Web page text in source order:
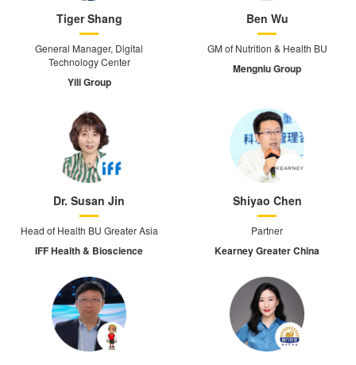
Tiger Shang
General Manager, Digital
Technology Center
Yili Group
Ben Wu
GM of Nutrition & Health BU
Mengniu Group
Dr. Susan Jin
Head of Health BU Greater Asia
IFF Health & Bioscience
Shiyao Chen
Partner
Kearney Greater China